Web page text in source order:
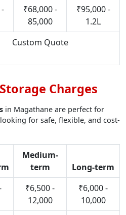
₹68,000 -
85,000
₹95,000 -
1.2L
Custom Quote
Charges
in Magathane are perfect for
for safe, flexible, and cost-
Medium-
term
Long-term
₹6,500 -
12,000
₹6,000 -
10,000